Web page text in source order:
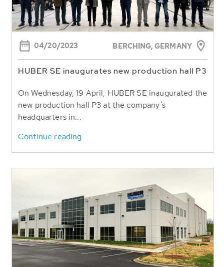
04/20/2023 BERCHING, GERMANY
HUBER SE inaugurates new production hall P3
On Wednesday, 19 April, HUBER SE inaugurated the
new production hall P3 at the company’s
headquarters in...
Continue reading